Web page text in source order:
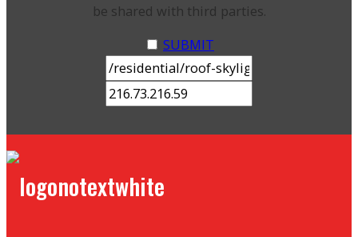
be shared with third parties.
SUBMIT